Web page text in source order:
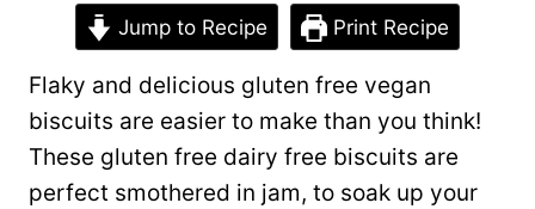
Jump to Recipe Print Recipe
Flaky and delicious gluten free vegan
biscuits are easier to make than you think!
These gluten free dairy free biscuits are
perfect smothered in jam, to soak up your